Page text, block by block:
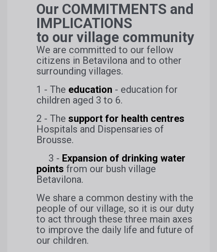
Our COMMITMENTS and
IMPLICATIONS
to our village community
We are committed to our fellow
citizens in Betavilona and to other
surrounding villages.
1 - The education - education for
children aged 3 to 6.
2 - The support for health centres
Hospitals and Dispensaries of
Brousse.
3 - Expansion of drinking water
points from our bush village
Betavilona.
We share a common destiny with the
people of our village, so it is our duty
to act through these three main axes
to improve the daily life and future of
our children.